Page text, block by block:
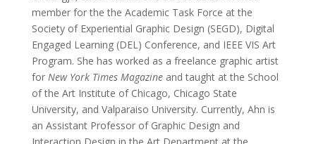
member for the the Academic Task Force at the
Society of Experiential Graphic Design (SEGD), Digital
Engaged Learning (DEL) Conference, and IEEE VIS Art
Program. She has worked as a freelance graphic artist
for New York Times Magazineand taught at the School
of the Art Institute of Chicago, Chicago State
University, and Valparaiso University. Currently, Ahn is
an Assistant Professor of Graphic Design and